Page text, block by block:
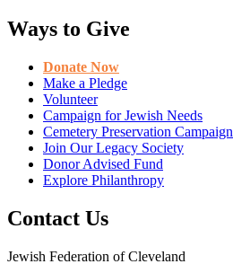
Ways to Give
Donate Now
Make a Pledge
Volunteer
Campaign for Jewish Needs
Cemetery Preservation Campaign
Join Our Legacy Society
Donor Advised Fund
Explore Philanthropy
Contact Us
Jewish Federation of Cleveland